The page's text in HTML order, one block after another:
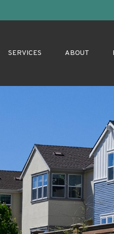
SERVICES ABOUT